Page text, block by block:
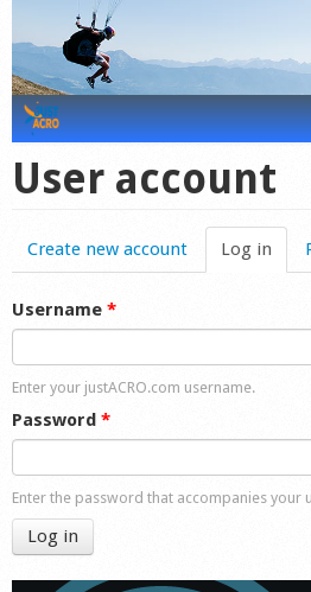
Videos
Forum
Startplaces
Calendar
Market
Shop
User account
Create new account Log in
Username *
Enter your justACRO.com username.
Password *
Enter the password that accompanies your
Log in